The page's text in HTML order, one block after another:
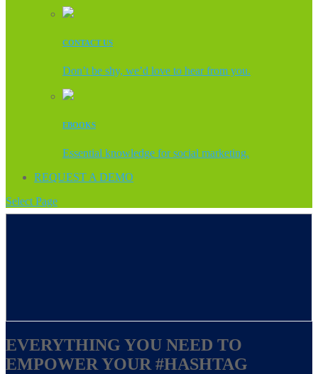
CONTACT US
Don’t be shy, we’d love to hear from you.
EBOOKS
Essential knowledge for social marketing.
REQUEST A DEMO
Select Page
EVERYTHING YOU NEED TO
EMPOWER YOUR #HASHTAG